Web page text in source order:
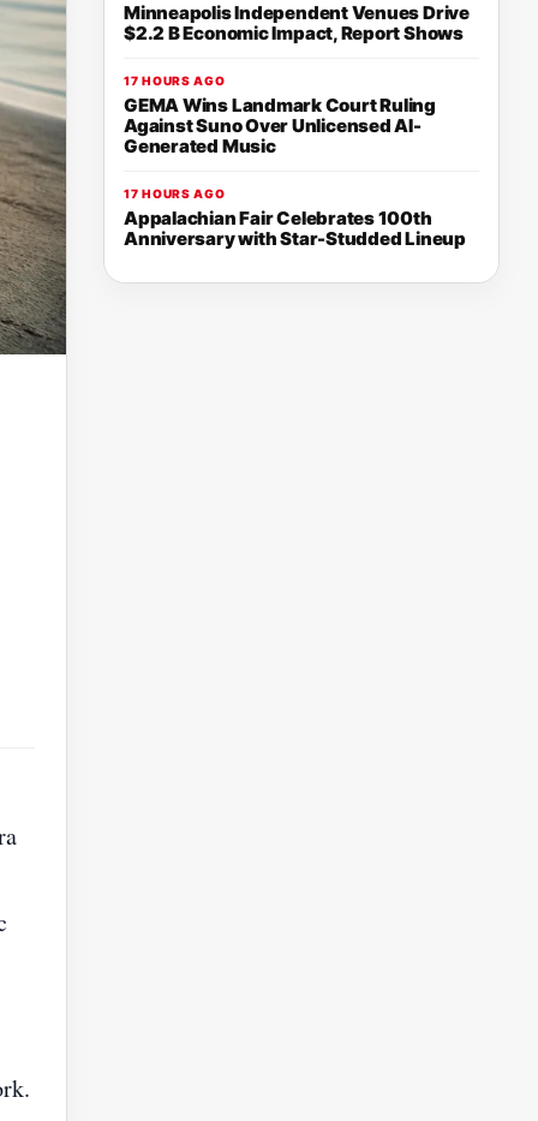
Minneapolis Independent Venues Drive
$2.2 B Economic Impact, Report Shows
17 HOURS AGO
GEMA Wins Landmark Court Ruling
Against Suno Over Unlicensed AI-
Generated Music
17 HOURS AGO
Appalachian Fair Celebrates 100th
Anniversary with Star-Studded Lineup